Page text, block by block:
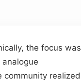
the focus was
community realized